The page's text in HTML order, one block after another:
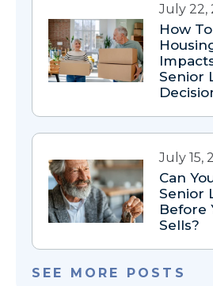
July 22,
How
Senior
July 15,
Can
Senior
Before
Sells?
SEE MORE POSTS